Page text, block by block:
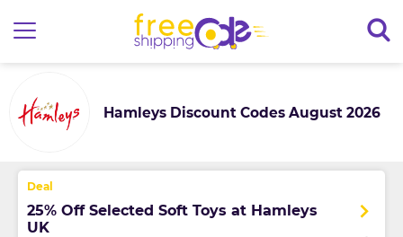
Hamleys Discount Codes August 2026
25% Off Selected Soft Toys at Hamleys
UK